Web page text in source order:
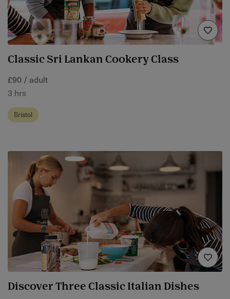
Classic Sri Lankan Cookery Class
£90 / adult
3 hrs
Bristol
Discover Three Classic Italian Dishes